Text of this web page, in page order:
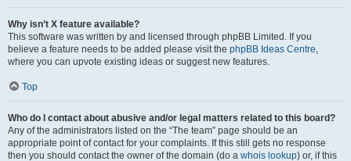
Why isn’t X feature available?
This software was written by and licensed through phpBB Limited. If you
believe a feature needs to be added please visit the phpBB Ideas Centre,
where you can upvote existing ideas or suggest new features.
Top
Who do I contact about abusive and/or legal matters related to this board?
Any of the administrators listed on the “The team” page should be an
appropriate point of contact for your complaints. If this still gets no response
then you should contact the owner of the domain (do a whois lookup) or, if this